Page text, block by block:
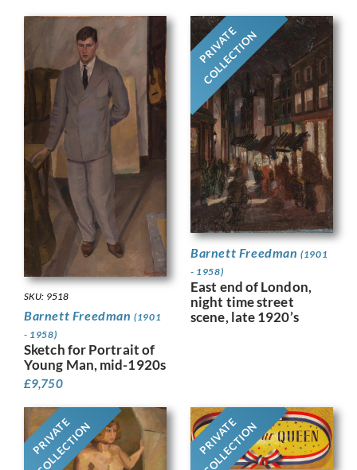
SKU: 9518
Barnett Freedman(1901
- 1958)
Sketch for Portrait of
Young Man, mid-1920s
£9,750
PRIVATE
COLLECTION
Barnett Freedman(1901
- 1958)
East end of London,
night time street
scene, late 1920’s
PRIVATE
COLLECTION PRIVATE
COLLECTION